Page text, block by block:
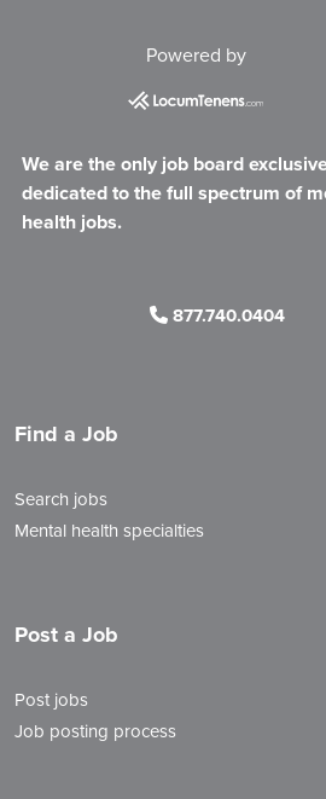
Powered by
We are the only job board
dedicated to the full spectrum of
health jobs.
877.740.0404
Find a Job
Search jobs
Mental health specialties
Post a Job
Post jobs
Job posting process